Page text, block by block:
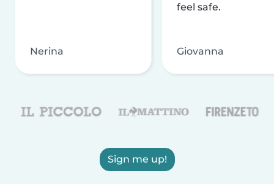
Nerina
feel safe.
Giovanna
Sign me up!